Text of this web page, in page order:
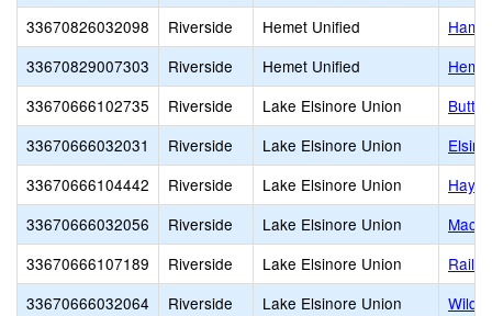
33670826032098
Riverside Hemet Unified
33670829007303
Riverside Hemet Unified
33670666102735
Riverside Lake Elsinore Union
33670666032031
Riverside Lake Elsinore Union
33670666104442
Riverside Lake Elsinore Union
33670666032056
Riverside Lake Elsinore Union
33670666107189
Riverside Lake Elsinore Union
33670666032064
Riverside Lake Elsinore Union